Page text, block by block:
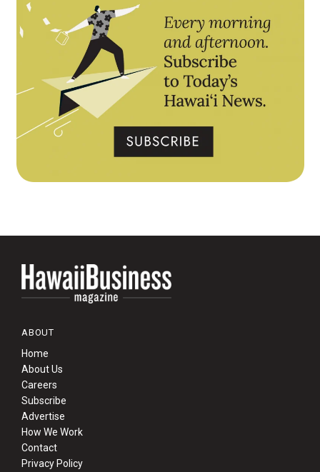
ABOUT
Home
About Us
Careers
Subscribe
Advertise
How We Work
Contact
Privacy Policy